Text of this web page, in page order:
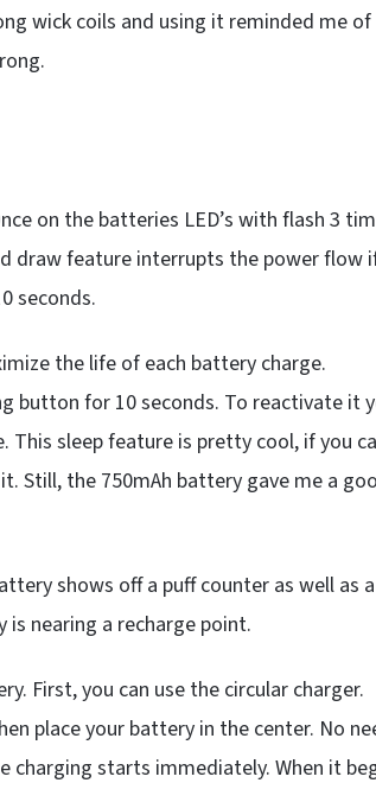
wick coils and using it reminded me of
on the batteries LED’s with flash 3
draw feature interrupts the power flow
seconds.
the life of each battery charge.
button for 10 seconds. To reactivate it
sleep feature is pretty cool, if you
Still, the 750mAh battery gave me a
shows off a puff counter as well as a
nearing a recharge point.
First, you can use the circular charger.
place your battery in the center. No
charging starts immediately. When it